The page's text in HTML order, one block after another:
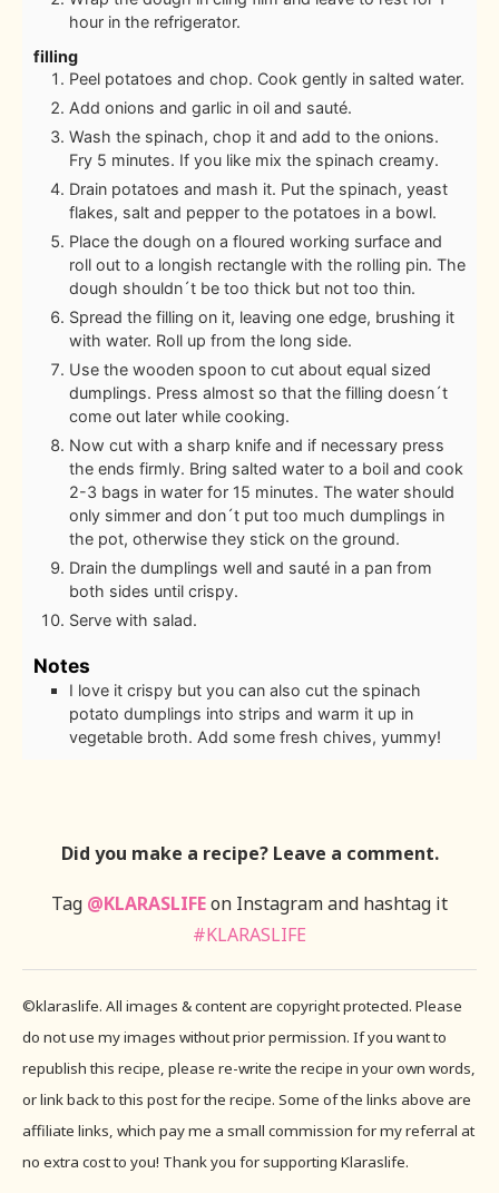
hour in the refrigerator.
filling
Peel potatoes and chop. Cook gently in salted water.
Add onions and garlic in oil and sauté.
Wash the spinach, chop it and add to the onions.
Fry 5 minutes. If you like mix the spinach creamy.
Drain potatoes and mash it. Put the spinach, yeast
flakes, salt and pepper to the potatoes in a bowl.
Place the dough on a floured working surface and
roll out to a longish rectangle with the rolling pin. The
dough shouldn´t be too thick but not too thin.
Spread the filling on it, leaving one edge, brushing it
with water. Roll up from the long side.
Use the wooden spoon to cut about equal sized
dumplings. Press almost so that the filling doesn´t
come out later while cooking.
Now cut with a sharp knife and if necessary press
the ends firmly. Bring salted water to a boil and cook
2-3 bags in water for 15 minutes. The water should
only simmer and don´t put too much dumplings in
the pot, otherwise they stick on the ground.
Drain the dumplings well and sauté in a pan from
both sides until crispy.
Serve with salad.
Notes
I love it crispy but you can also cut the spinach
potato dumplings into strips and warm it up in
vegetable broth. Add some fresh chives, yummy!
Did you make a recipe? Leave a comment.
Tag @KLARASLIFEon Instagram and hashtag it
#KLARASLIFE
©klaraslife. All images & content are copyright protected. Please
do not use my images without prior permission. If you want to
republish this recipe, please re-write the recipe in your own words,
or link back to this post for the recipe. Some of the links above are
affiliate links, which pay me a small commission for my referral at
no extra cost to you! Thank you for supporting Klaraslife.